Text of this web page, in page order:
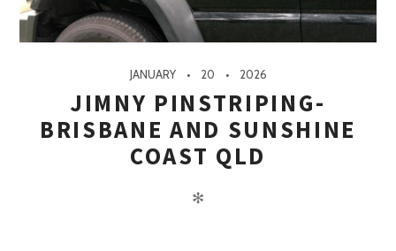
JANUARY 20 2026
JIMNY PINSTRIPING-
BRISBANE AND SUNSHINE
COAST QLD
✻